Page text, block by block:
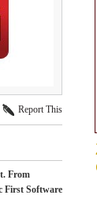
Report This
From
First Software